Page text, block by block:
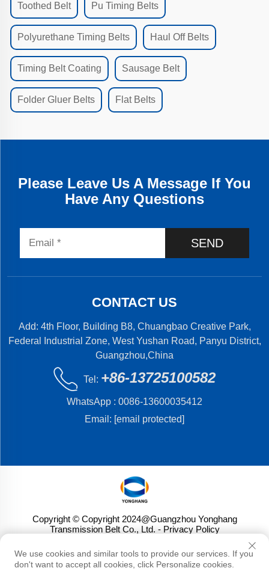
Toothed Belt Pu Timing Belts
Polyurethane Timing Belts Haul Off Belts
Timing Belt Coating Sausage Belt
Folder Gluer Belts Flat Belts
Please Leave Us A Message If You
Have Any Questions
SEND
CONTACT US
Add: 4th Floor, Building B8, Chuangbao Creative Park,
Federal Industrial Zone, West Yushan Road, Panyu District,
Guangzhou,China
Tel: +86-13725100582
WhatsApp : 0086-13600035412
Email: [email protected]
Copyright © Copyright 2024@Guangzhou Yonghang
Transmission Belt Co., Ltd. - Privacy Policy
We use cookies and similar tools to provide our services. If you
don't want to accept all cookies, click Personalize cookies.